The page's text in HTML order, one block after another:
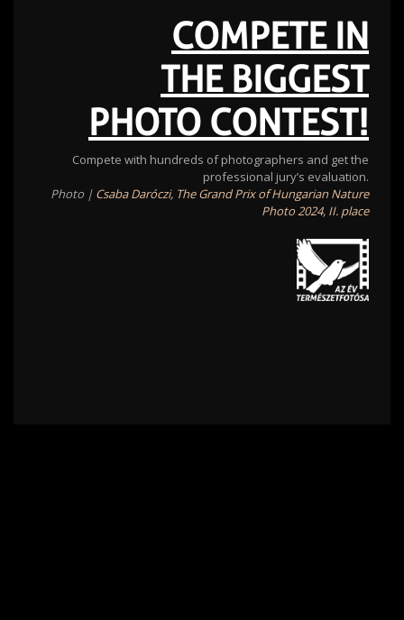
COMPETE IN
THE BIGGEST
PHOTO CONTEST!
Compete with hundreds of photographers and get the
professional jury’s evaluation.
Photo | Csaba Daróczi, The Grand Prix of Hungarian Nature
Photo 2024, II. place